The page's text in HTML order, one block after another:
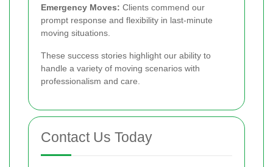
Emergency Moves: Clients commend our
prompt response and flexibility in last-minute
moving situations.
These success stories highlight our ability to
handle a variety of moving scenarios with
professionalism and care.
Contact Us Today